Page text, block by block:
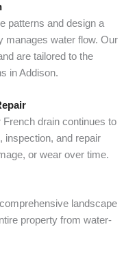
patterns and design a
manages water flow. Our
are tailored to the
in Addison.
drain continues to
inspection, and repair
or wear over time.
landscape
property from water-